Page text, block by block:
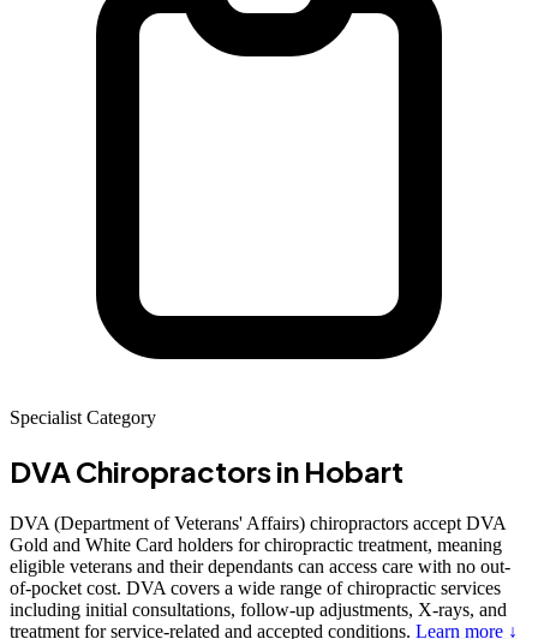
Specialist Category
DVA Chiropractorsin Hobart
DVA (Department of Veterans' Affairs) chiropractors accept DVA
Gold and White Card holders for chiropractic treatment, meaning
eligible veterans and their dependants can access care with no out-
of-pocket cost. DVA covers a wide range of chiropractic services
including initial consultations, follow-up adjustments, X-rays, and
treatment for service-related and accepted conditions. Learn more ↓